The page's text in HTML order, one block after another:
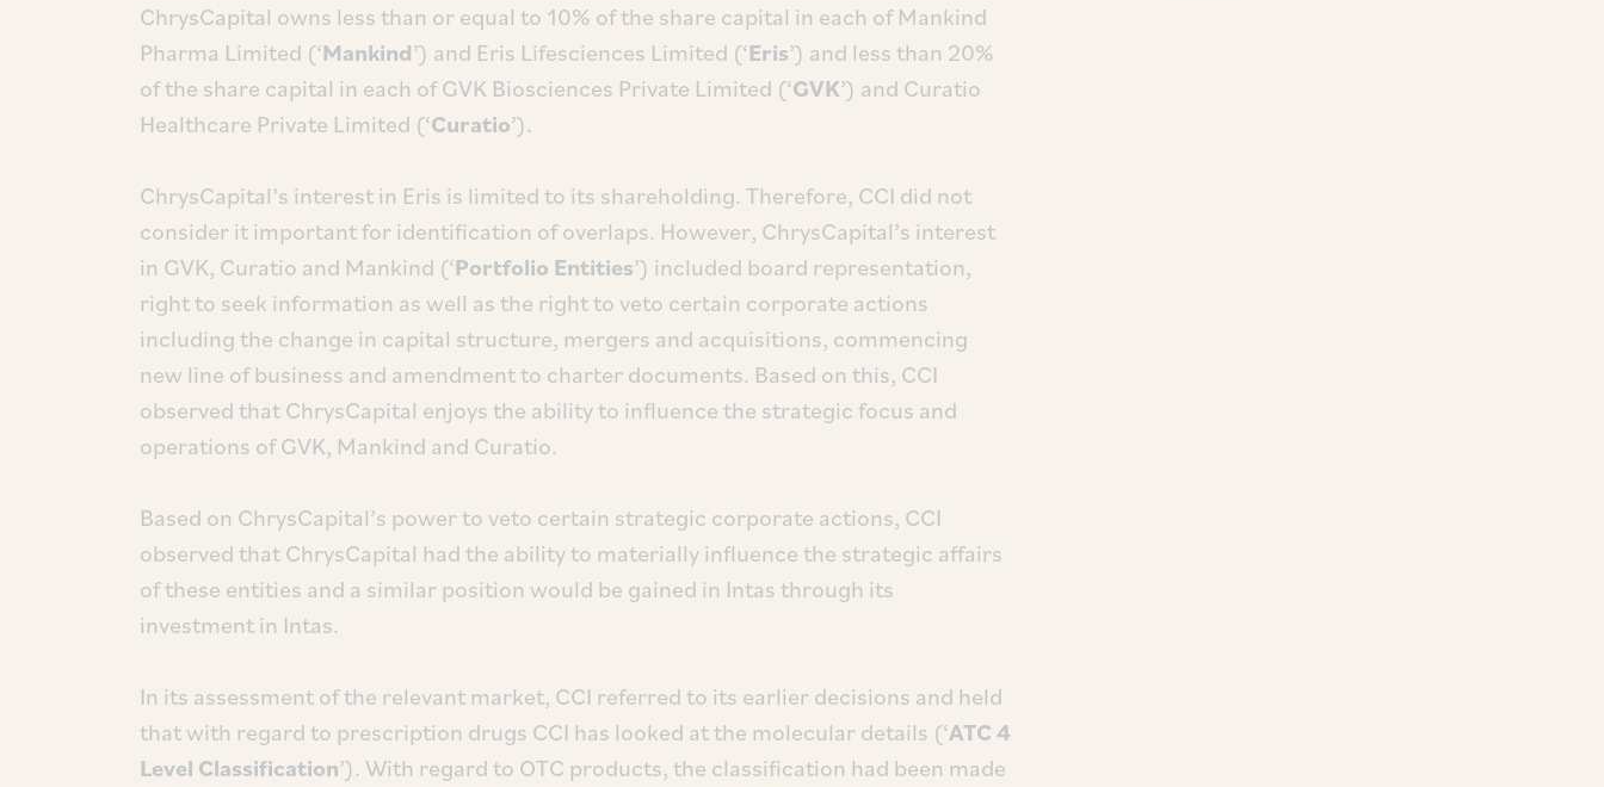
ChrysCapital owns less than or equal to 10% of the share capital in each of Mankind
Pharma Limited (‘Mankind’) and Eris Lifesciences Limited (‘Eris’) and less than 20%
of the share capital in each of GVK Biosciences Private Limited (‘GVK’) and Curatio
Healthcare Private Limited (‘Curatio’).
ChrysCapital’s interest in Eris is limited to its shareholding. Therefore, CCI did not
consider it important for identification of overlaps. However, ChrysCapital’s interest
in GVK, Curatio and Mankind (‘Portfolio Entities’) included board representation,
right to seek information as well as the right to veto certain corporate actions
including the change in capital structure, mergers and acquisitions, commencing
new line of business and amendment to charter documents. Based on this, CCI
observed that ChrysCapital enjoys the ability to influence the strategic focus and
operations of GVK, Mankind and Curatio.
Based on ChrysCapital’s power to veto certain strategic corporate actions, CCI
observed that ChrysCapital had the ability to materially influence the strategic affairs
of these entities and a similar position would be gained in Intas through its
investment in Intas.
In its assessment of the relevant market, CCI referred to its earlier decisions and held
that with regard to prescription drugs CCI has looked at the molecular details (‘ATC 4
Level Classification’). With regard to OTC products, the classification had been made